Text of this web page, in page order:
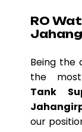
RO
Being the
the
Tank
our